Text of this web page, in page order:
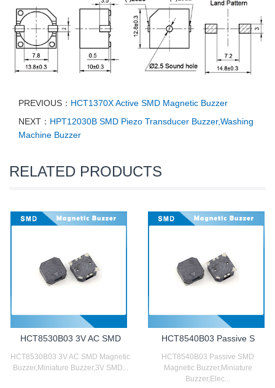
PREVIOUS： HCT1370X Active SMD Magnetic Buzzer
NEXT： HPT12030B SMD Piezo Transducer Buzzer,Washing
Machine Buzzer
RELATED PRODUCTS
HCT8530B03 3V AC SMD
HCT8530B03 3V AC SMD Magnetic
Buzzer,Miniature Buzzer,3V SMD...
HCT8540B03 Passive S
HCT8540B03 Passive SMD
Magnetic Buzzer,Miniature
Buzzer,Elec...